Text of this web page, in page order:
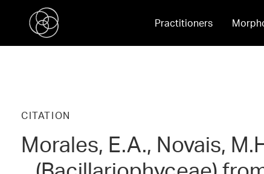
Practitioners
CITATION
Morales, E.A., Novais,